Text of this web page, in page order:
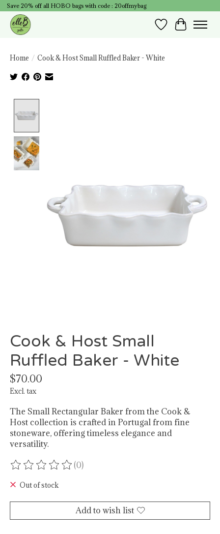
Save 20% off all HOBO bags with code : 20offmybag
Wish List
Cart
Home / Cook & Host Small Ruffled Baker - White
Cook & Host Small
Ruffled Baker - White
$70.00
Excl. tax
The Small Rectangular Baker from the Cook &
Host collection is crafted in Portugal from fine
stoneware, offering timeless elegance and
versatility.
The rating of this product is
(0)
Out of stock
Add to wish list